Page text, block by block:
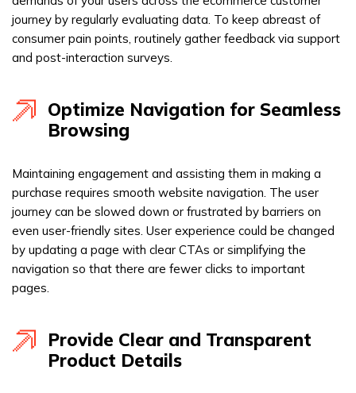
journey by regularly evaluating data. To keep abreast of
consumer pain points, routinely gather feedback via support
and post-interaction surveys.
Optimize Navigation for Seamless
Browsing
Maintaining engagement and assisting them in making a
purchase requires smooth website navigation. The user
journey can be slowed down or frustrated by barriers on
even user-friendly sites. User experience could be changed
by updating a page with clear CTAs or simplifying the
navigation so that there are fewer clicks to important
pages.
Provide Clear and Transparent
Product Details